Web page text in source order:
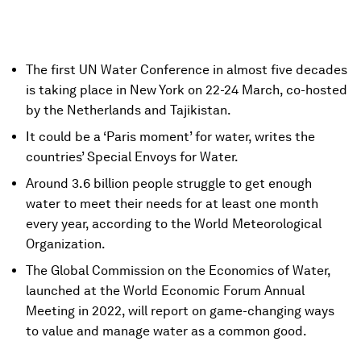
The first UN Water Conference in almost five decades
is taking place in New York on 22-24 March, co-hosted
by the Netherlands and Tajikistan.
It could be a ‘Paris moment’ for water, writes the
countries’ Special Envoys for Water.
Around 3.6 billion people struggle to get enough
water to meet their needs for at least one month
every year, according to the World Meteorological
Organization.
The Global Commission on the Economics of Water,
launched at the World Economic Forum Annual
Meeting in 2022, will report on game-changing ways
to value and manage water as a common good.